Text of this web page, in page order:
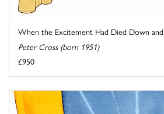
When the Excitement Had Died Down
Peter Cross (born 1951)
£950